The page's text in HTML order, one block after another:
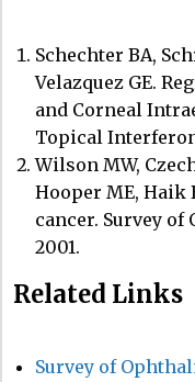
Schechter BA,
Velazquez GE.
and Corneal
Topical Interferon
Wilson MW,
Hooper ME, Haik
cancer. Survey of
2001.
Related Links
Survey of